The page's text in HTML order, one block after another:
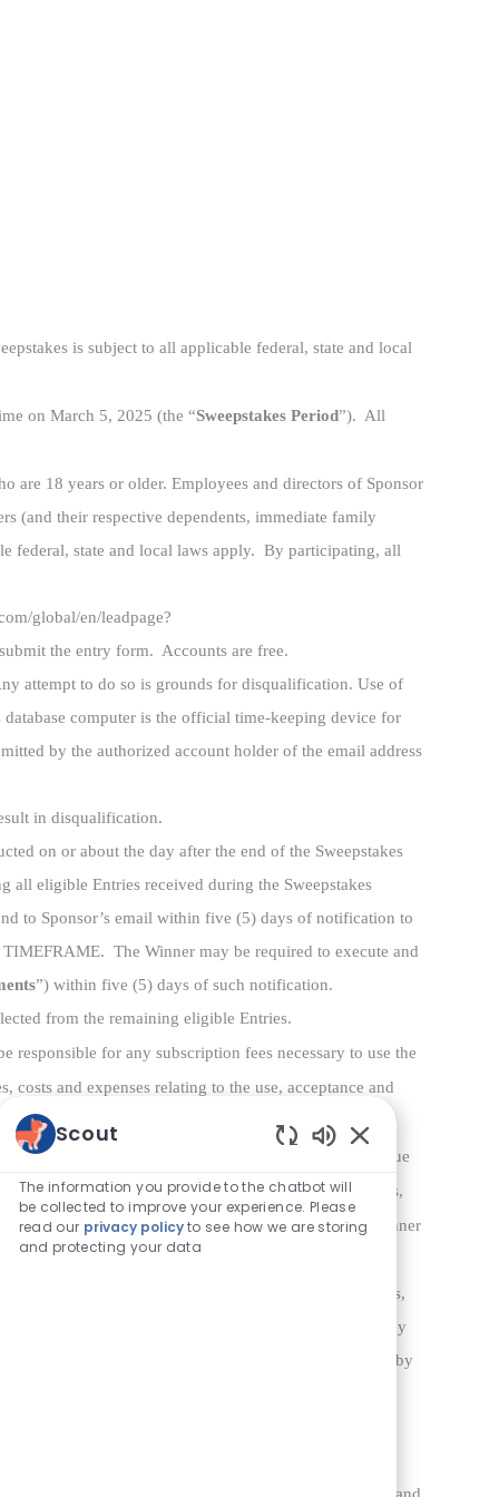
is subject to all applicable federal, state and local
on March 5, 2025 (the “Sweepstakes Period”). All
are 18 years or older. Employees and directors of Sponsor
(and their respective dependents, immediate family
federal, state and local laws apply. By participating, all
global/en/leadpage?
the entry form. Accounts are free.
attempt to do so is grounds for disqualification. Use of
computer is the official time-keeping device for
by the authorized account holder of the email address
in disqualification.
on or about the day after the end of the Sweepstakes
all eligible Entries received during the Sweepstakes
to Sponsor’s email within five (5) days of notification to
The Winner may be required to execute and
”) within five (5) days of such notification.
from the remaining eligible Entries.
for any subscription fees necessary to use the
and expenses relating to the use, acceptance and
1099 to the Winner for the total approximate retail value
or greater value in its sole discretion. All fees,
of the Winner. The Prize cannot be transferred by a Winner
(a) to release and hold harmless Sponsor, its parents,
“
”) from any liability for any
that may occur, directly or indirectly, whether caused by
use, or misuse of any prize, and claims based on
or arising from the Sweepstakes; (c) that
or implied, in fact or in law, relative to the Prize; (d) if
Scout
Enabled Chatbot
The information you provide to the chatbot will
be collected to improve your experience. Please
read our privacy policyto see how we are storing
and protecting your data